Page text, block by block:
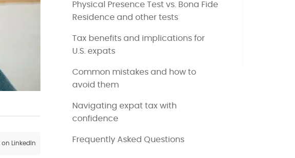
LinkedIn
Physical Presence Test vs. Bona Fide
Residence and other tests
Tax benefits and implications for
U.S. expats
Common mistakes and how to
avoid them
Navigating expat tax with
confidence
Frequently Asked Questions